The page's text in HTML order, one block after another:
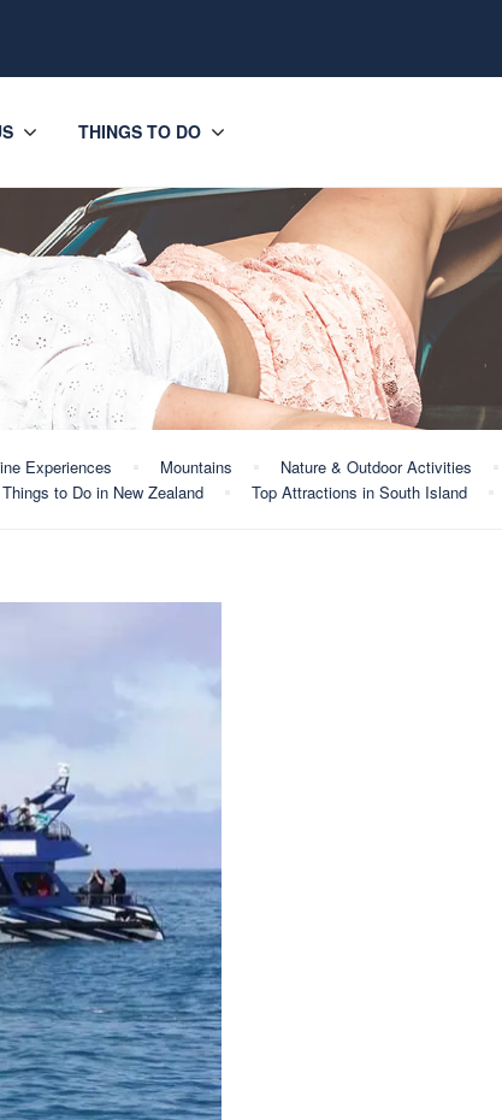
THINGS TO DO
Experiences Mountains
Nature & Outdoor Activities
Things to Do in New Zealand Top Attractions in South Island